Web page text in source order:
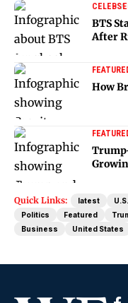
CELEBS
BTS
After
How
Quick Links: latest U.S.
Politics
Featured
Business
United States